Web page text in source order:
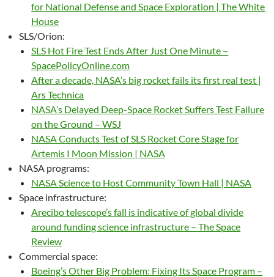
for National Defense and Space Exploration | The White
House
SLS/Orion:
SLS Hot Fire Test Ends After Just One Minute –
SpacePolicyOnline.com
After a decade, NASA’s big rocket fails its first real test |
Ars Technica
NASA’s Delayed Deep-Space Rocket Suffers Test Failure
on the Ground – WSJ
NASA Conducts Test of SLS Rocket Core Stage for
Artemis I Moon Mission | NASA
NASA programs:
NASA Science to Host Community Town Hall | NASA
Space infrastructure:
Arecibo telescope’s fall is indicative of global divide
around funding science infrastructure – The Space
Review
Commercial space:
Boeing’s Other Big Problem: Fixing Its Space Program –